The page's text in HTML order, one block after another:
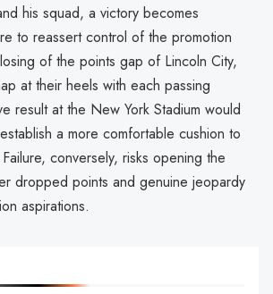
his squad, a victory becomes
to reassert control of the promotion
of the points gap of Lincoln City,
at their heels with each passing
result at the New York Stadium would
a more comfortable cushion to
conversely, risks opening the
dropped points and genuine jeopardy
aspirations.